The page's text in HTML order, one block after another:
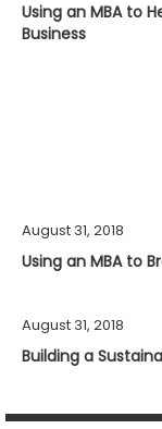
Using an MBA to
Business
August 31, 2018
Using an MBA to
August 31, 2018
Building a